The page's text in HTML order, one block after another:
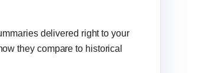
delivered right to your
they compare to historical